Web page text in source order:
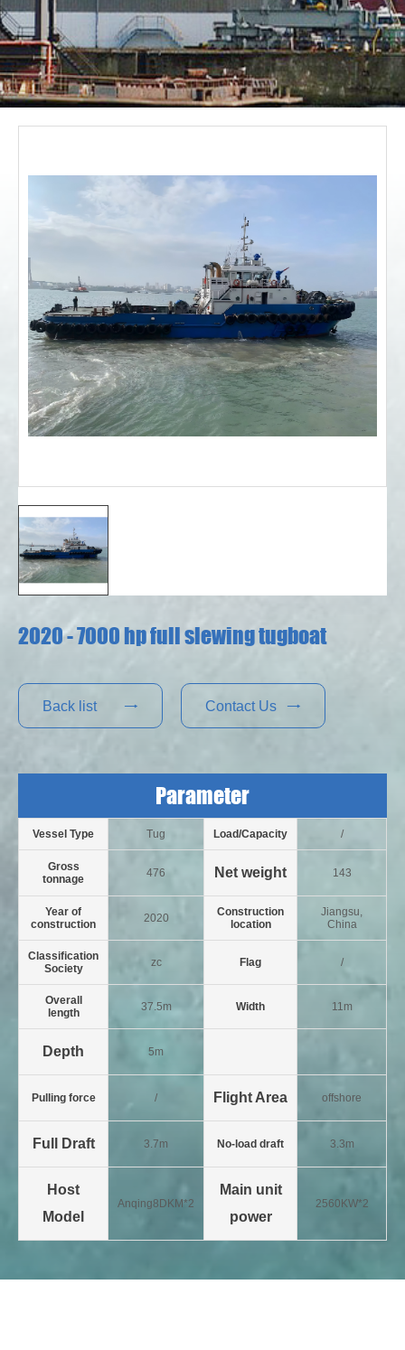
2020 - 7000 hp full slewing tugboat
Back list  Contact Us 
Parameter
Vessel Type Tug Load/Capacity /
Gross
tonnage
476 Net weight 143
Year of
construction
2020
Construction
location
Jiangsu,
China
Classification
Society
zc Flag /
Overall
length
37.5m Width 11m
Depth 5m
Pulling force / Flight Area offshore
Full Draft 3.7m No-load draft 3.3m
Host
Model
Anqing8DKM*2
Main unit
power
2560KW*2